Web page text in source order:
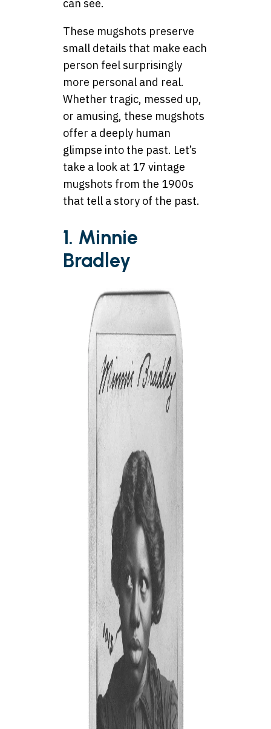
can see.
These mugshots preserve
small details that make each
person feel surprisingly
more personal and real.
Whether tragic, messed up,
or amusing, these mugshots
offer a deeply human
glimpse into the past. Let’s
take a look at 17 vintage
mugshots from the 1900s
that tell a story of the past.
1. Minnie
Bradley